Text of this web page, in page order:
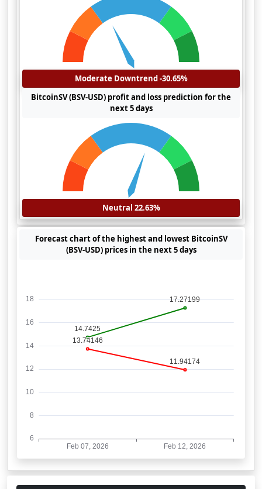
Moderate Downtrend -30.65%
BitcoinSV (BSV-USD) profit and loss prediction for the
next 5 days
Neutral 22.63%
Forecast chart of the highest and lowest BitcoinSV
(BSV-USD) prices in the next 5 days